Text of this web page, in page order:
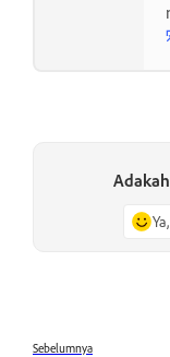
Sebelumnya